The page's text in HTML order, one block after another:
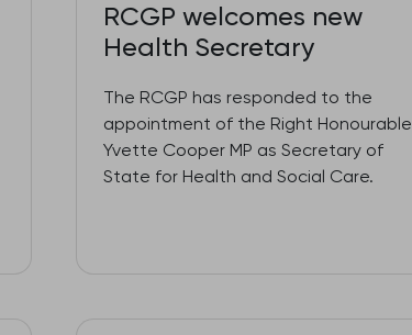
RCGP welcomes new
Health Secretary
The RCGP has responded to the
appointment of the Right Honourable
Yvette Cooper MP as Secretary of
State for Health and Social Care.